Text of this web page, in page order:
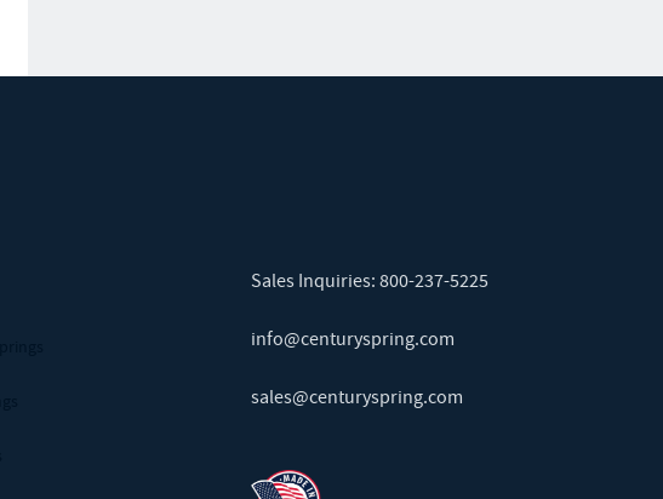
Sales Inquiries: 800-237-5225
info@centuryspring.com
sales@centuryspring.com